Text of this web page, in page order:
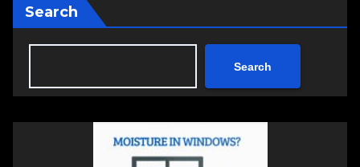
Search
Search